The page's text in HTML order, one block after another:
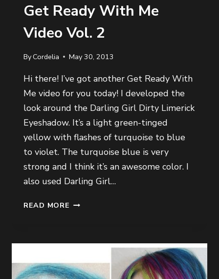
Get Ready With Me
Video Vol. 2
ByCordelia May 30, 2013
Hi there! I’ve got another Get Ready With
Me video for you today! I developed the
look around the Darling Girl Dirty Limerick
Eyeshadow. It’s a light green-tinged
yellow with flashes of turquoise to blue
to violet. The turquoise blue is very
strong and I think it’s an awesome color. I
also used Darling Girl…
READ MORE GET
VOL.
2